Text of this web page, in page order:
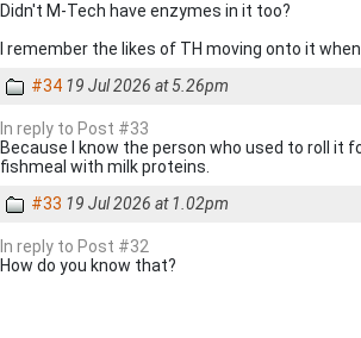
Didn't M-Tech have enzymes in it too?
I remember the likes of TH moving onto it
#34 19 Jul 2026 at 5.26pm
In reply to Post #33
Because I know the person who used to roll it
fishmeal with milk proteins.
#33 19 Jul 2026 at 1.02pm
In reply to Post #32
How do you know that?